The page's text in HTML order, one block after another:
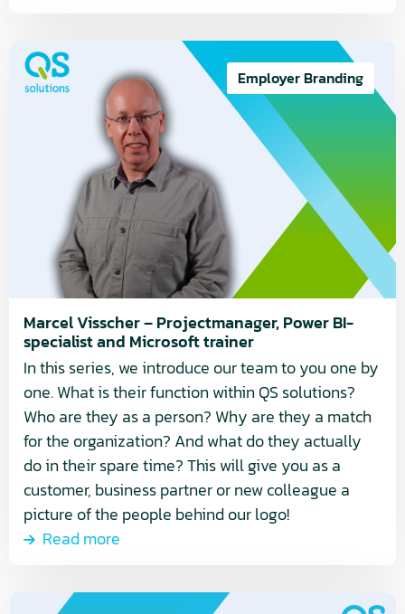
Marcel Visscher – Projectmanager, Power BI-
specialist and Microsoft trainer
Employer Branding
In this series, we introduce our team to you one by
one. What is their function within QS solutions?
Who are they as a person? Why are they a match
for the organization? And what do they actually
do in their spare time? This will give you as a
customer, business partner or new colleague a
picture of the people behind our logo!
Read more
Read
more
about
Projectmanager,
specialist
Microsoft
trainer